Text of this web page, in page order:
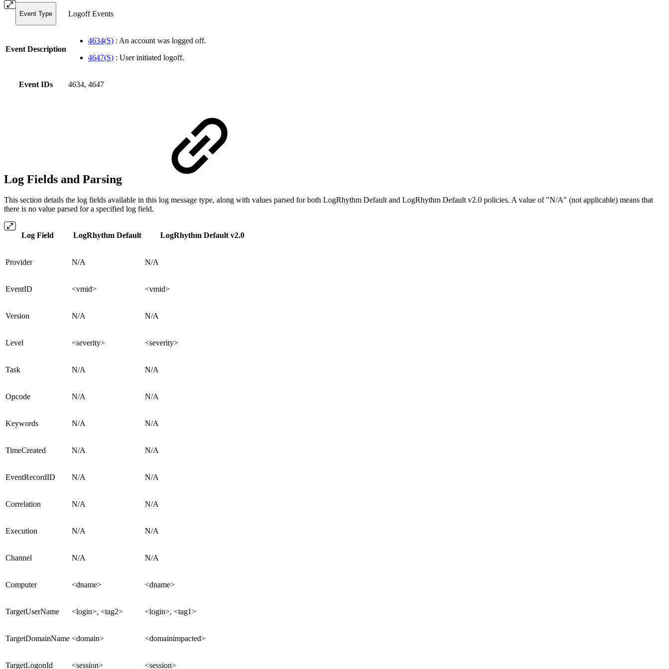
Event Type Logoff Events
Event Description
4634(S) : An account was logged off.
4647(S) : User initiated logoff.
Event IDs 4634, 4647
Log Fields and Parsing
This section details the log fields available in this log message type, along with values parsed for both LogRhythm Default and LogRhythm Default v2.0 policies. A value of "N/A" (not applicable) means that
there is no value parsed for a specified log field.
Log Field LogRhythm Default LogRhythm Default v2.0
Provider N/A N/A
EventID <vmid> <vmid>
Version N/A N/A
Level <severity> <severity>
Task N/A N/A
Opcode N/A N/A
Keywords N/A N/A
TimeCreated N/A N/A
EventRecordID N/A N/A
Correlation N/A N/A
Execution N/A N/A
Channel N/A N/A
Computer <dname> <dname>
TargetUserName <login>, <tag2> <login>, <tag1>
TargetDomainName <domain> <domainimpacted>
TargetLogonId <session> <session>